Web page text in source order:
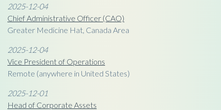
2025-12-04
Chief Administrative Officer (CAO)
Greater Medicine Hat, Canada Area
2025-12-04
Vice President of Operations
Remote (anywhere in United States)
2025-12-01
Head of Corporate Assets